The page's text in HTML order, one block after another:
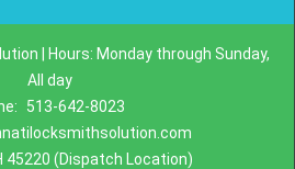
| Hours: Monday through Sunday,
All day
513-642-8023
45220 (Dispatch Location)